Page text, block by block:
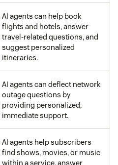
AI agents can help book
flights and hotels, answer
travel-related questions, and
suggest personalized
itineraries.
AI agents can deflect network
outage questions by
providing personalized,
immediate support.
AI agents help subscribers
find shows, movies, or music
within a service, answer